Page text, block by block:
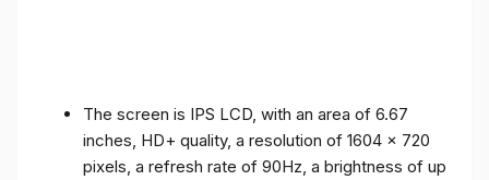
The screen is IPS LCD, with an area of ​​6.67
inches, HD+ quality, a resolution of 1604 x 720
pixels, a refresh rate of 90Hz, a brightness of up